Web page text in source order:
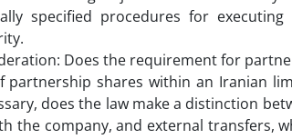
specified procedures for
Does the requirement for
shares within an Iranian
does the law make a distinction
the company, and external transfers,